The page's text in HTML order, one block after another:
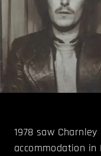
1978 saw
accommodation in